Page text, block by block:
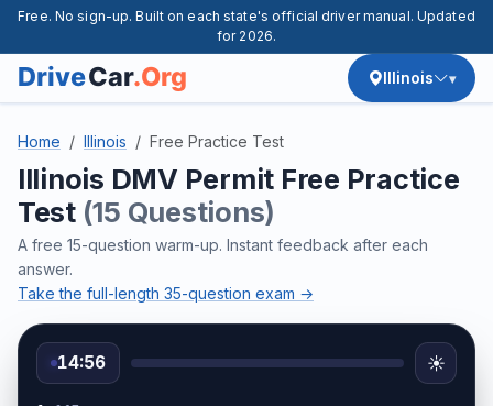
Free. No sign-up. Built on each state's official driver manual. Updated
for 2026.
Illinois
Home Illinois Free Practice Test
Illinois DMV Permit Free Practice
Test (15 Questions)
A free 15-question warm-up. Instant feedback after each
answer.
Take the full-length 35-question exam →
14:56 ☀️